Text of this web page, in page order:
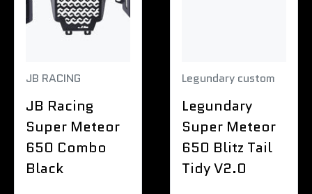
JB RACING
JB Racing
Super Meteor
650 Combo
Black
Legundary custom
Legundary
Super Meteor
650 Blitz Tail
Tidy V2.0